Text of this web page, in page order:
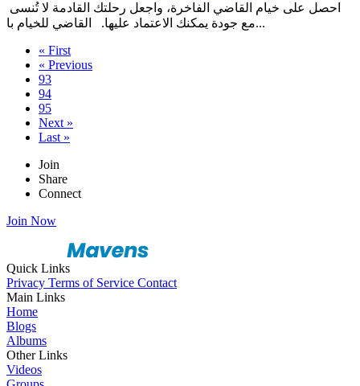
مع جودة يمكنك الاعتماد عليها. القاضي للخيام با...
« First
« Previous
93
94
95
Next »
Last »
Join
Share
Connect
Join Now
Quick Links
Privacy Terms of Service Contact
Main Links
Home
Blogs
Albums
Other Links
Videos